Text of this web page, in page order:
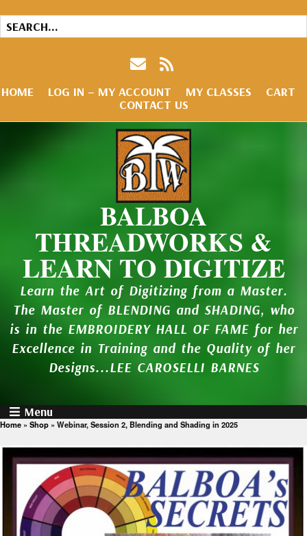
HOME LOG IN – MY ACCOUNT MY CLASSES
CART
CONTACT US
BALBOA
THREADWORKS &
LEARN TO DIGITIZE
Learn the Art of Digitizing from a Master.
The Master of BLENDING and SHADING, who
is in the EMBROIDERY HALL OF FAME for her
Excellence in Training and the Quality of her
Designs...LEE CAROSELLI BARNES
Menu
Home » Shop » Webinar, Session 2, Blending and Shading in 2025